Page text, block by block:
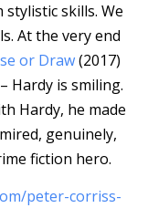
skills. We
At the very end
or Draw(2017)
Hardy is smiling.
Hardy, he made
genuinely,
fiction hero.
peter-corriss-